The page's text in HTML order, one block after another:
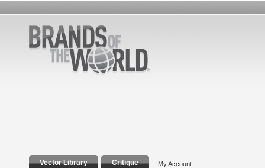
Vector Library Critique My Account